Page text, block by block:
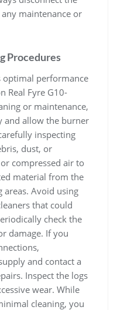
maintenance or
Procedures
optimal performance
Real Fyre G10-
or maintenance,
and allow the burner
inspecting
dust, or
compressed air to
material from the
Avoid using
that could
check the
damage. If you
and contact a
Inspect the logs
wear. While
cleaning, you